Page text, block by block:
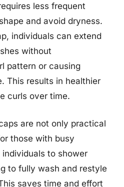
less frequent
and avoid dryness.
individuals can extend
without
pattern or causing
This results in healthier
curls over time.
are not only practical
those with busy
to shower
to fully wash and restyle
saves time and effort